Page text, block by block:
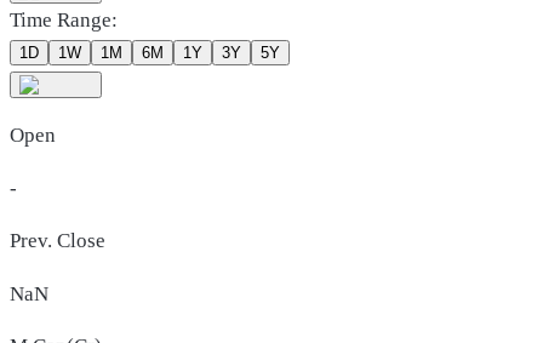
Time Range:
1D 1W 1M 6M 1Y 3Y 5Y
Open
-
Prev. Close
NaN